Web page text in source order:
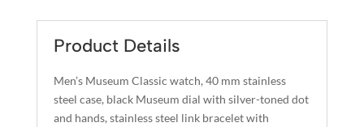
E
R
A
T
I
Product Details
Men’s Museum Classic watch, 40 mm stainless
steel case, black Museum dial with silver-toned dot
and hands, stainless steel link bracelet with